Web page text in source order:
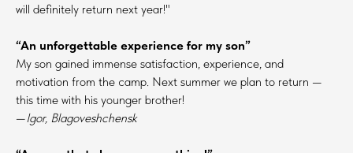
will definitely return next year!"
“An unforgettable experience for my son”
My son gained immense satisfaction, experience, and
motivation from the camp. Next summer we plan to return —
this time with his younger brother!
—Igor, Blagoveshchensk